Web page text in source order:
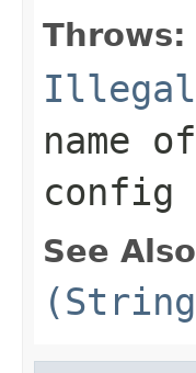
Throws:
name
See